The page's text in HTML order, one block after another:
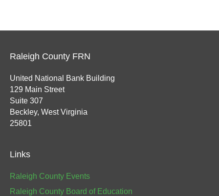
Raleigh County FRN
United National Bank Building
129 Main Street
Suite 307
Beckley, West Virginia
25801
Links
Raleigh County Events
Raleigh County Board of Education